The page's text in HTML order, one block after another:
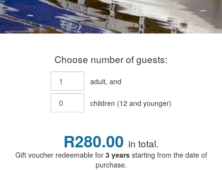
Choose number of guests:
adult, and
children (12 and younger)
R280.00 in total.
Gift voucher redeemable for 3 yearsstarting from the date of
purchase.